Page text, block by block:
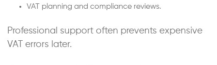
VAT planning and compliance reviews.
Professional support often prevents expensive
VAT errors later.